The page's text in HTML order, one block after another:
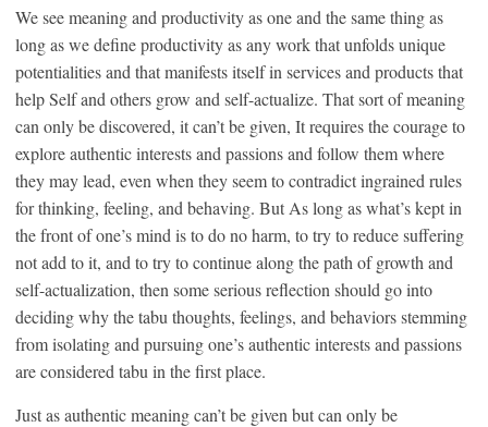
We see meaning and productivity as one and the same thing as
long as we define productivity as any work that unfolds unique
potentialities and that manifests itself in services and products that
help Self and others grow and self-actualize. That sort of meaning
can only be discovered, it can’t be given, It requires the courage to
explore authentic interests and passions and follow them where
they may lead, even when they seem to contradict ingrained rules
for thinking, feeling, and behaving. But As long as what’s kept in
the front of one’s mind is to do no harm, to try to reduce suffering
not add to it, and to try to continue along the path of growth and
self-actualization, then some serious reflection should go into
deciding why the tabu thoughts, feelings, and behaviors stemming
from isolating and pursuing one’s authentic interests and passions
are considered tabu in the first place.
Just as authentic meaning can’t be given but can only be